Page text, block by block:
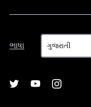
ભાષા
ભાષા